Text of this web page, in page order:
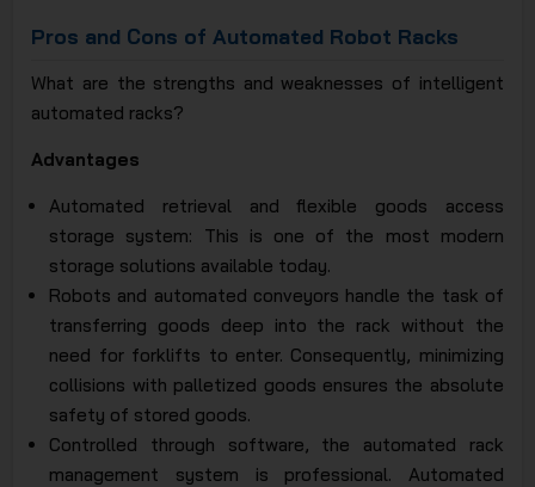
Pros and Cons of Automated Robot Racks
What are the strengths and weaknesses of intelligent
automated racks?
Advantages
Automated retrieval and flexible goods access
storage system: This is one of the most modern
storage solutions available today.
Robots and automated conveyors handle the task of
transferring goods deep into the rack without the
need for forklifts to enter. Consequently, minimizing
collisions with palletized goods ensures the absolute
safety of stored goods.
Controlled through software, the automated rack
management system is professional. Automated